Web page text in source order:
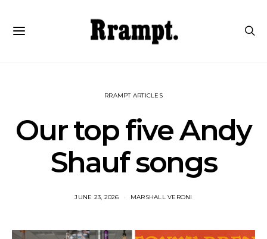
RRAMPT ARTICLES
Our top five Andy
Shauf songs
JUNE 23, 2026 MARSHALL VERONI